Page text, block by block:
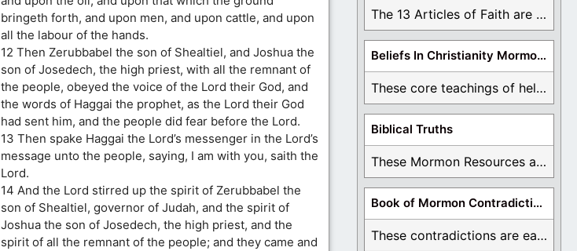
bringeth forth, and upon men, and upon cattle, and upon
all the labour of the hands.
12 Then Zerubbabel the son of Shealtiel, and Joshua the
son of Josedech, the high priest, with all the remnant of
the people, obeyed the voice of the Lord their God, and
the words of Haggai the prophet, as the Lord their God
had sent him, and the people did fear before the Lord.
13 Then spake Haggai the Lord’s messenger in the Lord’s
message unto the people, saying, I am with you, saith the
Lord.
14 And the Lord stirred up the spirit of Zerubbabel the
son of Shealtiel, governor of Judah, and the spirit of
Joshua the son of Josedech, the high priest, and the
spirit of all the remnant of the people; and they came and
The 13 Articles of Faith are examined and ...
Beliefs In Christianity Mormons Disagree With
These core teachings of hell, lake of fire, ...
Biblical Truths
These Mormon Resources are written in order to ...
Book of Mormon Contradictions
These contradictions are easy to see as we ...